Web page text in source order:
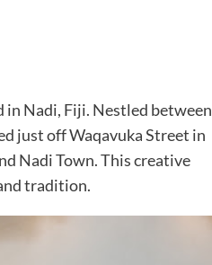
in Nadi, Fiji. Nestled between
just off Waqavuka Street in
Nadi Town. This creative
tradition.